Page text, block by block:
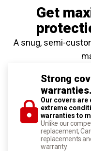
Get
A snug, semi-
Strong
warranties.
Our covers are
extreme
warranties to
Unlike our
replacement,
replacements
warranty.